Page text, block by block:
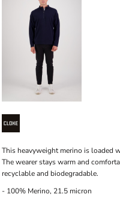
This heavyweight merino is loaded
The wearer stays warm and
recyclable and biodegradable.
- 100% Merino, 21.5 micron